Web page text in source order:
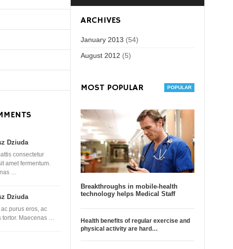
Dziuda
consectetur
amet fermentum.
…
Dziuda
ac purus eros, ac
tortor. Maecenas …
ARCHIVES
January 2013 (54)
August 2012 (5)
MOST POPULAR
Breakthroughs in mobile-health
technology helps Medical Staff
Health benefits of regular exercise and
physical activity are hard…